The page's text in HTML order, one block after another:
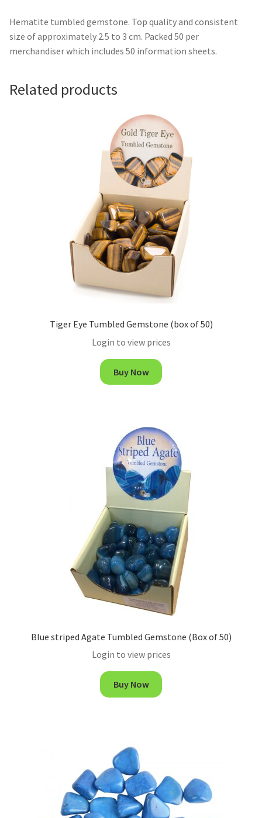
Hematite tumbled gemstone. Top quality and consistent
size of approximately 2.5 to 3 cm. Packed 50 per
merchandiser which includes 50 information sheets.
Related products
Tiger Eye Tumbled Gemstone (box of 50)
Login to view prices
Buy Now
Blue striped Agate Tumbled Gemstone (Box of 50)
Login to view prices
Buy Now